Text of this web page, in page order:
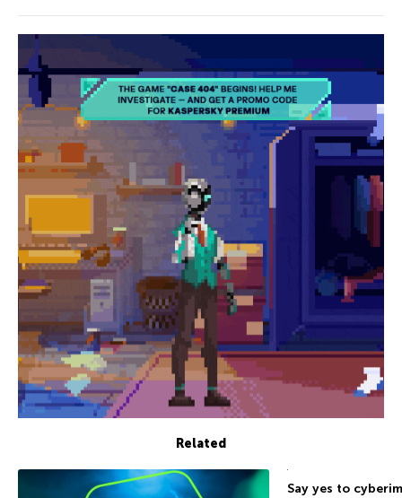
Related
Say yes to